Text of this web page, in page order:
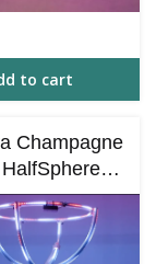
to cart
Champagne
–